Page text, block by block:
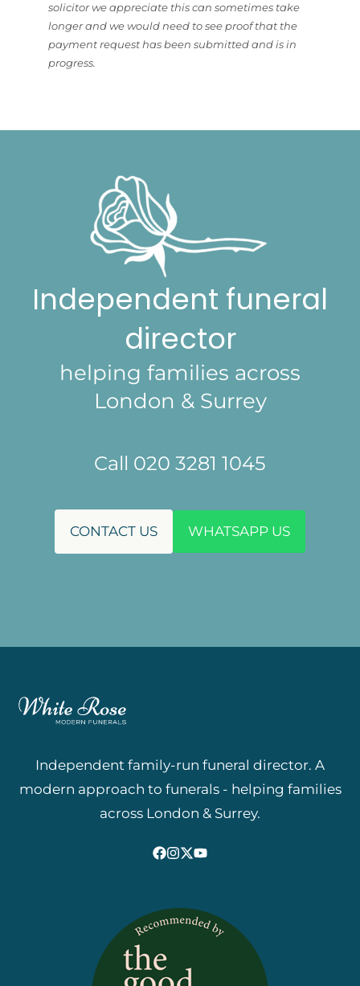
solicitor we appreciate this can sometimes take
longer and we would need to see proof that the
payment request has been submitted and is in
progress.
Independent funeral
director
helping families across
London & Surrey
Call 020 3281 1045
CONTACT US WHATSAPP US
Independent family-run funeral director. A
modern approach to funerals - helping families
across London & Surrey.